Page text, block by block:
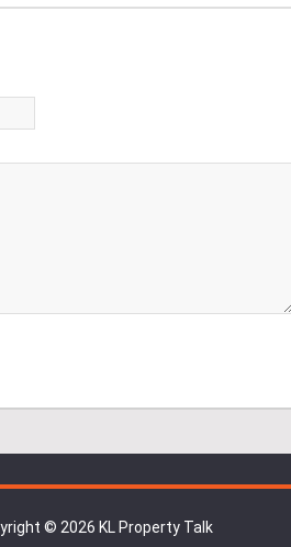
© 2026 KL Property Talk